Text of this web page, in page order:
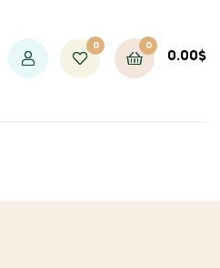
0 0
0.00$